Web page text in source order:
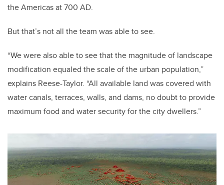
the Americas at 700 AD.
But that’s not all the team was able to see.
“We were also able to see that the magnitude of landscape
modification equaled the scale of the urban population,”
explains Reese-Taylor. “All available land was covered with
water canals, terraces, walls, and dams, no doubt to provide
maximum food and water security for the city dwellers.”